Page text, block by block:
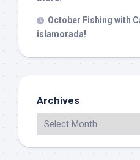
October Fishing with
islamorada!
Archives